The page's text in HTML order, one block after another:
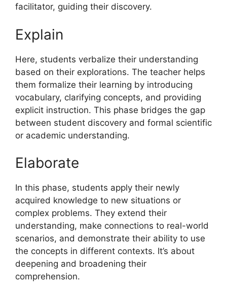
facilitator, guiding their discovery.
Explain
Here, students verbalize their understanding
based on their explorations. The teacher helps
them formalize their learning by introducing
vocabulary, clarifying concepts, and providing
explicit instruction. This phase bridges the gap
between student discovery and formal scientific
or academic understanding.
Elaborate
In this phase, students apply their newly
acquired knowledge to new situations or
complex problems. They extend their
understanding, make connections to real-world
scenarios, and demonstrate their ability to use
the concepts in different contexts. It’s about
deepening and broadening their
comprehension.